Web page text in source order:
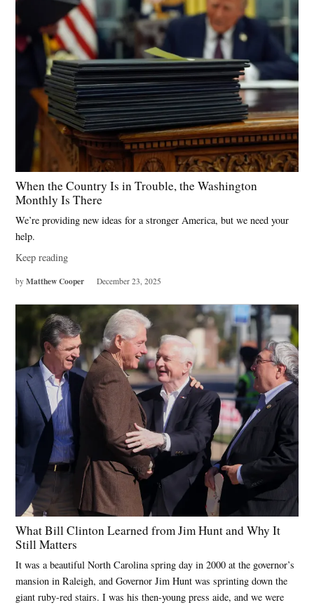
When the Country Is in Trouble, the Washington
Monthly Is There
We’re providing new ideas for a stronger America, but we need your
help.
Keep reading
by Matthew Cooper December 23, 2025
What Bill Clinton Learned from Jim Hunt and Why It
Still Matters
It was a beautiful North Carolina spring day in 2000 at the governor’s
mansion in Raleigh, and Governor Jim Hunt was sprinting down the
giant ruby-red stairs. I was his then-young press aide, and we were